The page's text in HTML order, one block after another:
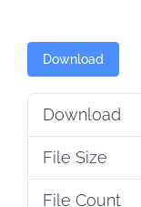
Download
Download
File Size
File Count